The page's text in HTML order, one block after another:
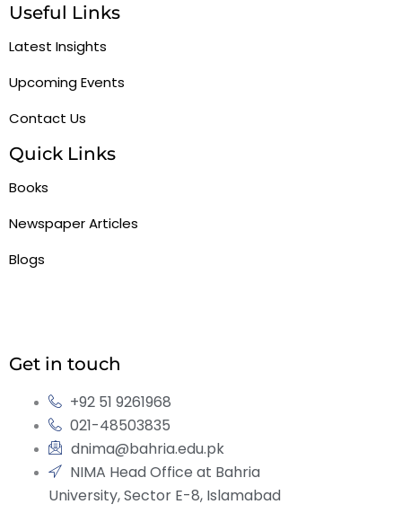
Useful Links
Latest Insights
Upcoming Events
Contact Us
Quick Links
Books
Newspaper Articles
Blogs
Get in touch
+92 51 9261968
021-48503835
dnima@bahria.edu.pk
NIMA Head Office at Bahria
University, Sector E-8, Islamabad